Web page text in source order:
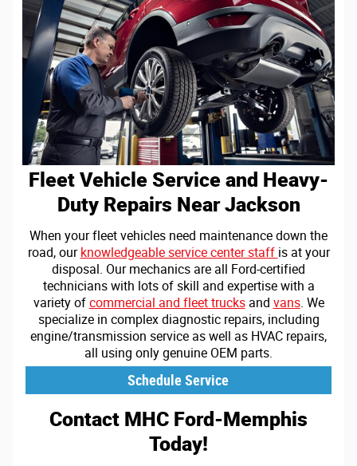
Fleet Vehicle Service and Heavy-
Duty Repairs Near Jackson
When your fleet vehicles need maintenance down the
road, our knowledgeable service center staff is at your
disposal. Our mechanics are all Ford-certified
technicians with lots of skill and expertise with a
variety of commercial and fleet trucksand vans. We
specialize in complex diagnostic repairs, including
engine/transmission service as well as HVAC repairs,
all using only genuine OEM parts.
Schedule Service
Contact MHC Ford-Memphis
Today!